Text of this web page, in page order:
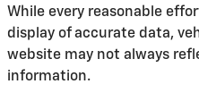
While every reasonable
display of accurate data,
website may not always
information.